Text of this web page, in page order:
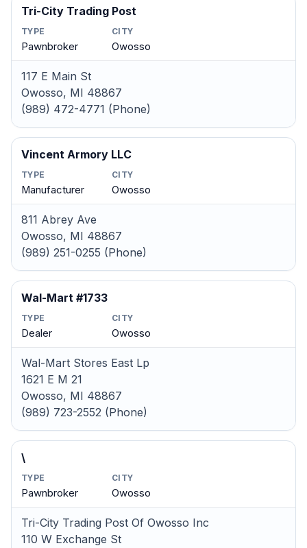
Tri-City Trading Post
TYPE
Pawnbroker
CITY
Owosso
117 E Main St
Owosso, MI 48867
(989) 472-4771 (Phone)
Vincent Armory LLC
TYPE
Manufacturer
CITY
Owosso
811 Abrey Ave
Owosso, MI 48867
(989) 251-0255 (Phone)
Wal-Mart #1733
TYPE
Dealer
CITY
Owosso
Wal-Mart Stores East Lp
1621 E M 21
Owosso, MI 48867
(989) 723-2552 (Phone)
\
TYPE
Pawnbroker
CITY
Owosso
Tri-City Trading Post Of Owosso Inc
110 W Exchange St